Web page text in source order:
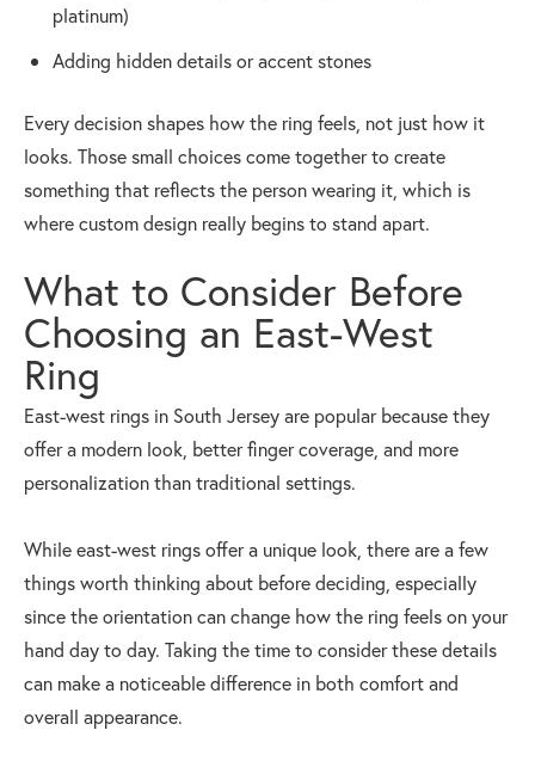
platinum)
Adding hidden details or accent stones
Every decision shapes how the ring feels, not just how it
looks. Those small choices come together to create
something that reflects the person wearing it, which is
where custom design really begins to stand apart.
What to Consider Before
Choosing an East-West
Ring
East-west rings in South Jersey are popular because they
offer a modern look, better finger coverage, and more
personalization than traditional settings.
While east-west rings offer a unique look, there are a few
things worth thinking about before deciding, especially
since the orientation can change how the ring feels on your
hand day to day. Taking the time to consider these details
can make a noticeable difference in both comfort and
overall appearance.